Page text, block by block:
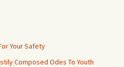
Your Safety
Composed Odes To Youth